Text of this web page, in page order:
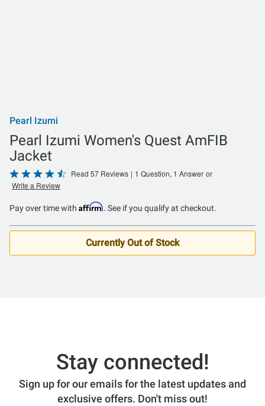
Pearl Izumi
Pearl Izumi Women's Quest AmFIB
Jacket
Rated
4.6
out
5
Read 57 Reviews | 1 Question, 1 Answer or
Write a Review
Pay over time with Affirm. See if you qualify at checkout.
Currently Out of Stock
Stay connected!
Sign up for our emails for the latest updates and
exclusive offers. Don't miss out!